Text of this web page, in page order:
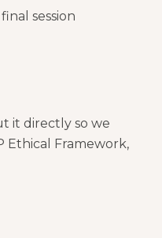
session
it directly so we
Ethical Framework,